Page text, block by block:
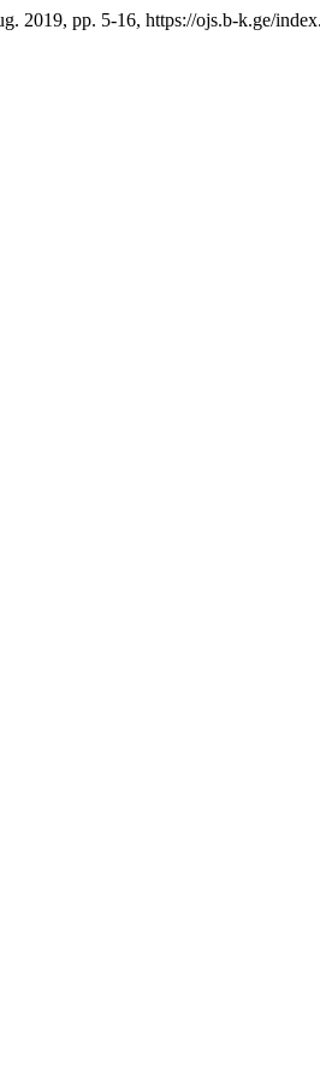
2019, pp. 5-16, https://ojs.b-k.ge/